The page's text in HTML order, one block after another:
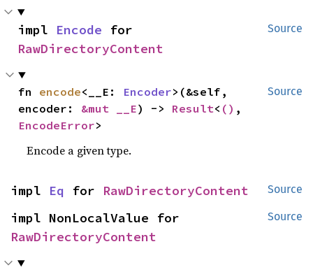
Source
impl Encode
RawDirectoryContent
Source
fn encode<__E: Encoder>(&self,
encoder: &mut __E) -> Result< ()
EncodeError>
Encode a given type.
Source
impl Eq for RawDirectoryContent
Source
RawDirectoryContent